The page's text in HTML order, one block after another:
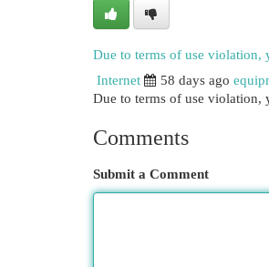
Due to terms of use violation,
Internet
58 days ago
Due to terms of use violation,
Comments
Submit a Comment